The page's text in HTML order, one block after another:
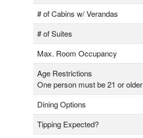
# of Cabins w/ Verandas
# of Suites
Max. Room Occupancy
Age Restrictions
One person must be 21 or older
Dining Options
Tipping Expected?